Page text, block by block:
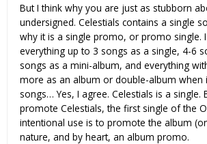
But I think why you are just as stubborn
undersigned. Celestials contains a single
why it is a single promo, or promo single.
everything up to 3 songs as a single, 4-6
songs as a mini-album, and everything
more as an album or double-album when
songs… Yes, I agree. Celestials is a single.
promote Celestials, the first single of the
intentional use is to promote the album
nature, and by heart, an album promo.